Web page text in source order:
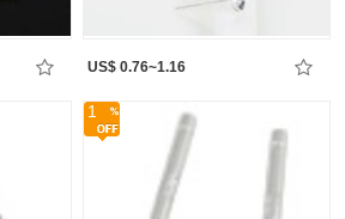
US$ 0.76~1.16
1